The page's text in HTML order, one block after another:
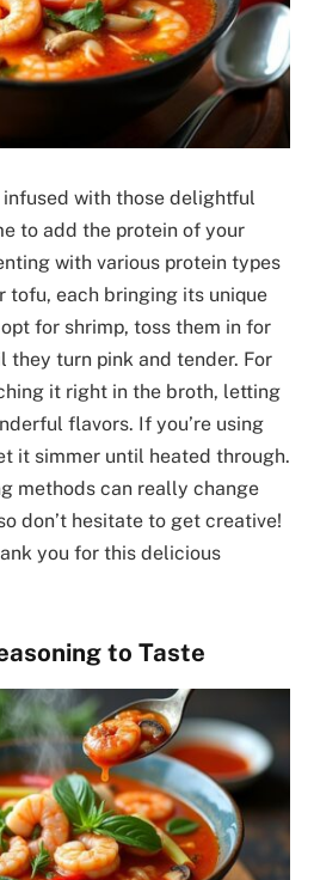
with those delightful
to add the protein of your
with various protein types
tofu, each bringing its unique
for shrimp, toss them in for
they turn pink and tender. For
it right in the broth, letting
flavors. If you’re using
it simmer until heated through.
methods can really change
don’t hesitate to get creative!
you for this delicious
to Taste